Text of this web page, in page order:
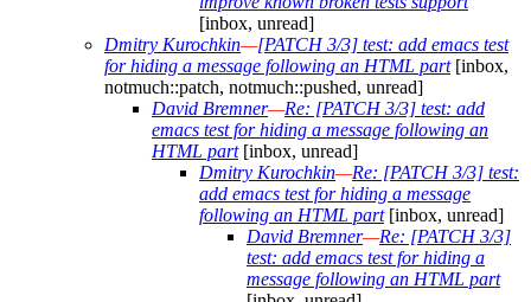
[inbox, unread]
Dmitry Kurochkin—[PATCH 3/3] test: add emacs test
for hiding a message following an HTML part[inbox,
notmuch::patch, notmuch::pushed, unread]
David Bremner—Re: [PATCH 3/3] test: add
emacs test for hiding a message following an
HTML part[inbox, unread]
Dmitry Kurochkin—Re: [PATCH 3/3] test:
add emacs test for hiding a message
following an HTML part[inbox, unread]
David Bremner—Re: [PATCH 3/3]
test: add emacs test for hiding a
message following an HTML part